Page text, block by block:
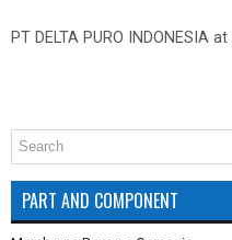
PT DELTA PURO INDONESIA at
PART AND COMPONENT